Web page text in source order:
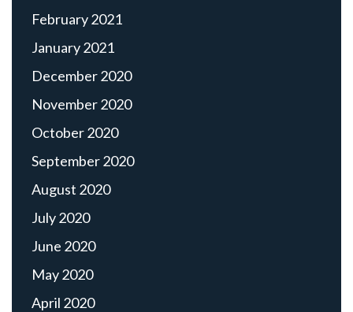
February 2021
January 2021
December 2020
November 2020
October 2020
September 2020
August 2020
July 2020
June 2020
May 2020
April 2020